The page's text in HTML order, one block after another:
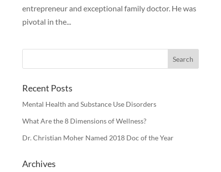
entrepreneur and exceptional family doctor. He was
pivotal in the...
Recent Posts
Mental Health and Substance Use Disorders
What Are the 8 Dimensions of Wellness?
Dr. Christian Moher Named 2018 Doc of the Year
Archives